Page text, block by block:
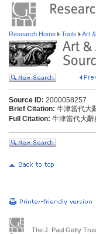
Research Home Tools Art
Source ID: 2000058257
Brief Citation: 牛津當代大
Full Citation: 牛津當代大
The J. Paul Getty